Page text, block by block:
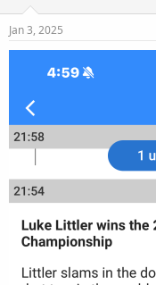
Jan 3, 2025